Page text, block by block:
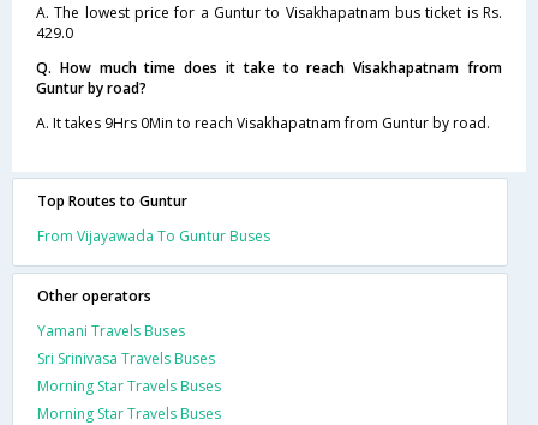
A. The lowest price for a Guntur to Visakhapatnam bus ticket is Rs.
429.0
Q. How much time does it take to reach Visakhapatnam from
Guntur by road?
A. It takes 9Hrs 0Min to reach Visakhapatnam from Guntur by road.
Top Routes to Guntur
From Vijayawada To Guntur Buses
Other operators
Yamani Travels Buses
Sri Srinivasa Travels Buses
Morning Star Travels Buses
Morning Star Travels Buses